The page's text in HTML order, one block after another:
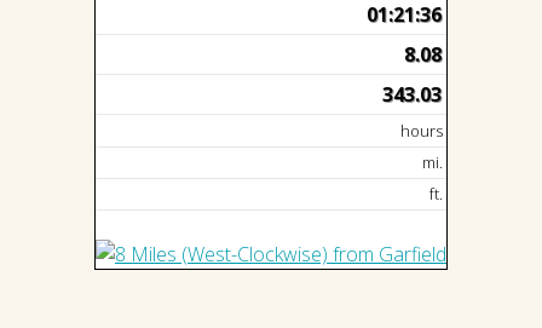
01:21:36
8.08
343.03
hours
mi.
ft.